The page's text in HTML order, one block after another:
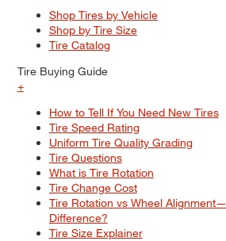
Shop Tires by Vehicle
Shop by Tire Size
Tire Catalog
Tire Buying Guide
+
How to Tell If You Need New Tires
Tire Speed Rating
Uniform Tire Quality Grading
Tire Questions
What is Tire Rotation
Tire Change Cost
Tire Rotation vs Wheel
Difference?
Tire Size Explainer